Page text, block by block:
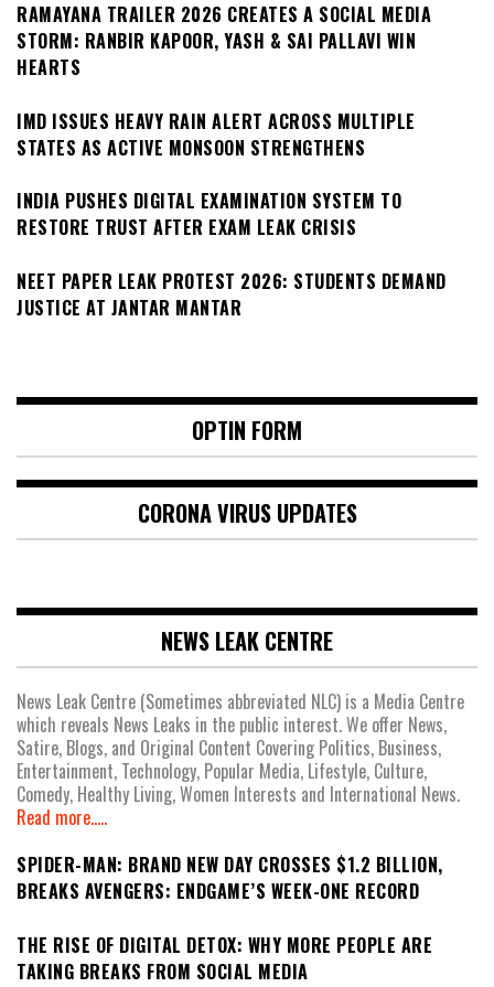
RAMAYANA TRAILER 2026 CREATES A SOCIAL MEDIA
STORM: RANBIR KAPOOR, YASH & SAI PALLAVI WIN
HEARTS
IMD ISSUES HEAVY RAIN ALERT ACROSS MULTIPLE
STATES AS ACTIVE MONSOON STRENGTHENS
INDIA PUSHES DIGITAL EXAMINATION SYSTEM TO
RESTORE TRUST AFTER EXAM LEAK CRISIS
NEET PAPER LEAK PROTEST 2026: STUDENTS DEMAND
JUSTICE AT JANTAR MANTAR
OPTIN FORM
CORONA VIRUS UPDATES
NEWS LEAK CENTRE
News Leak Centre (Sometimes abbreviated NLC) is a Media Centre
which reveals News Leaks in the public interest. We offer News,
Satire, Blogs, and Original Content Covering Politics, Business,
Entertainment, Technology, Popular Media, Lifestyle, Culture,
Comedy, Healthy Living, Women Interests and International News.
Read more.....
SPIDER-MAN: BRAND NEW DAY CROSSES $1.2 BILLION,
BREAKS AVENGERS: ENDGAME’S WEEK-ONE RECORD
THE RISE OF DIGITAL DETOX: WHY MORE PEOPLE ARE
TAKING BREAKS FROM SOCIAL MEDIA